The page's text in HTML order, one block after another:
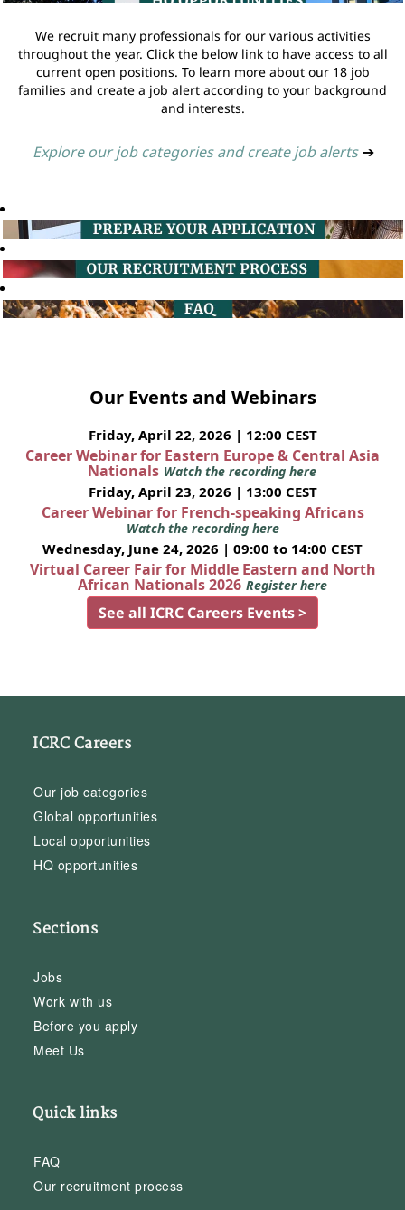
We recruit many professionals for our various activities
throughout the year. Click the below link to have access to all
current open positions. To learn more about our 18 job
families and create a job alert according to your background
and interests.
Explore our job categories and create job alerts ➔
Our Events and Webinars
Friday, April 22, 2026 | 12:00 CEST
Career Webinar for Eastern Europe & Central Asia
Nationals Watch the recording here
Friday, April 23, 2026 | 13:00 CEST
Career Webinar for French-speaking Africans
Watch the recording here
Wednesday, June 24, 2026 | 09:00 to 14:00 CEST
Virtual Career Fair for Middle Eastern and North
African Nationals 2026 Register here
See all ICRC Careers Events >
ICRC Careers
Our job categories
Global opportunities
Local opportunities
HQ opportunities
Sections
Jobs
Work with us
Before you apply
Meet Us
Quick links
FAQ
Our recruitment process